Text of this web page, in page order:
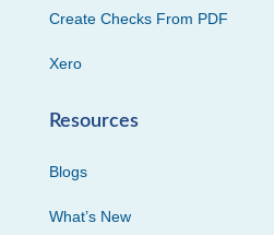
Create Checks From PDF
Xero
Resources
Blogs
What’s New